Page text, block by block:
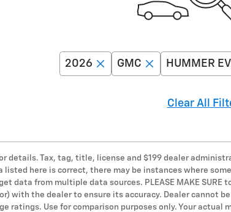
2026 GMC HUMMER
Clear All
details. Tax, tag, title, license and $199 dealer
here is correct, there may be instances where
data from multiple data sources. PLEASE MAKE
with the dealer to ensure its accuracy. Dealer cannot
ratings. Use for comparison purposes only. Your